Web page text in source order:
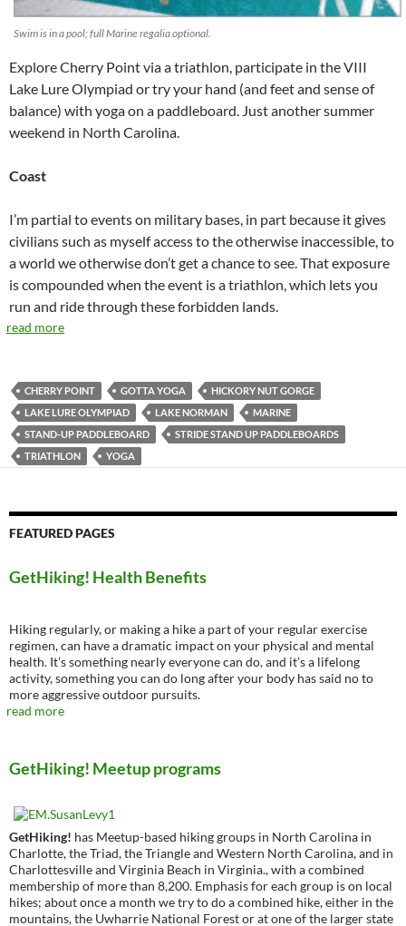
Swim is in a pool; full Marine regalia optional.
Explore Cherry Point via a triathlon, participate in the VIII
Lake Lure Olympiad or try your hand (and feet and sense of
balance) with yoga on a paddleboard. Just another summer
weekend in North Carolina.
Coast
I’m partial to events on military bases, in part because it gives
civilians such as myself access to the otherwise inaccessible, to
a world we otherwise don’t get a chance to see. That exposure
is compounded when the event is a triathlon, which lets you
run and ride through these forbidden lands.
read more
CHERRY POINT GOTTA YOGA
HICKORY NUT GORGE
LAKE LURE OLYMPIAD
LAKE NORMAN
MARINE
STAND-UP PADDLEBOARD
STRIDE STAND UP PADDLEBOARDS
TRIATHLON
YOGA
FEATURED PAGES
GetHiking! Health Benefits
Hiking regularly, or making a hike a part of your regular exercise
regimen, can have a dramatic impact on your physical and mental
health. It’s something nearly everyone can do, and it’s a lifelong
activity, something you can do long after your body has said no to
more aggressive outdoor pursuits.
read more
GetHiking! Meetup programs
GetHiking! has Meetup-based hiking groups in North Carolina in
Charlotte, the Triad, the Triangle and Western North Carolina, and in
Charlottesville and Virginia Beach in Virginia., with a combined
membership of more than 8,200. Emphasis for each group is on local
hikes; about once a month we try to do a combined hike, either in the
mountains, the Uwharrie National Forest or at one of the larger state